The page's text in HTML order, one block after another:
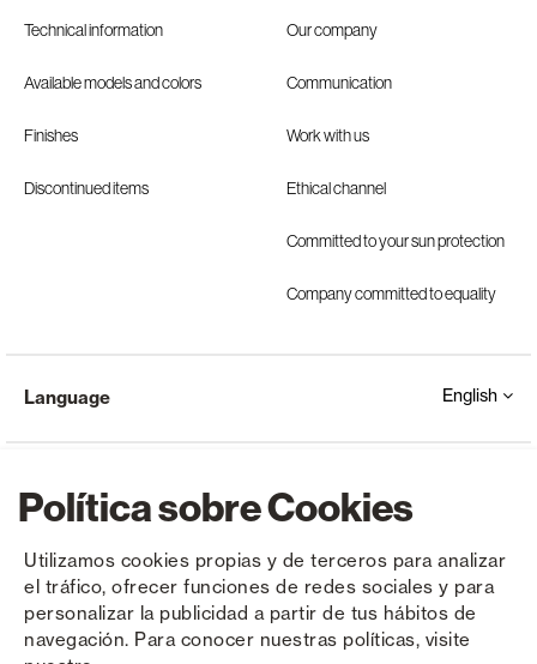
Política sobre Cookies
Utilizamos cookies propias y de terceros para analizar
el tráfico, ofrecer funciones de redes sociales y para
personalizar la publicidad a partir de tus hábitos de
navegación. Para conocer nuestras políticas, visite
Technical information
Available models and colors
Finishes
Discontinued items
Our company
Communication
Work with us
Ethical channel
Committed to your sun protection
Company committed to equality
Copyright © Saxun 2023 - 2026 Privacy Policy Legal Notice Cookies
Language English